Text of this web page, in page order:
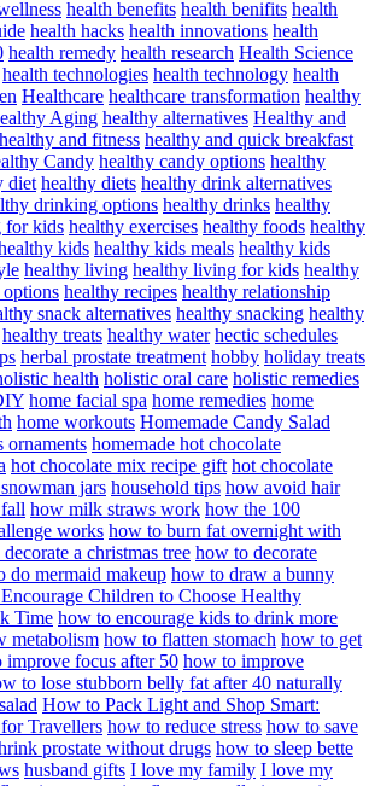
health benefits health benifits health
health hacks health innovations health
health remedy health research Health Science
health technologies health technology health
Healthcare healthcare transformation healthy
Aging healthy alternatives Healthy and
healthy and fitness healthy and quick breakfast
Candy healthy candy options healthy
diet healthy diets healthy drink alternatives
drinking options healthy drinks healthy
for kids healthy exercises healthy foods healthy
kids healthy kids meals healthy kids
healthy living healthy living for kids healthy
healthy recipes healthy relationship
snack alternatives healthy snacking healthy
healthy treats healthy water hectic schedules
herbal prostate treatment hobby holiday treats
health holistic oral care holistic remedies
home facial spa home remedies home
home workouts Homemade Candy Salad
ornaments homemade hot chocolate
hot chocolate mix recipe gift hot chocolate
jars household tips how avoid hair
how milk straws work how the 100
works how to burn fat overnight with
a christmas tree how to decorate
do mermaid makeup how to draw a bunny
Children to Choose Healthy
Time how to encourage kids to drink more
metabolism how to flatten stomach how to get
focus after 50 how to improve
to lose stubborn belly fat after 40 naturally
How to Pack Light and Shop Smart:
Travellers how to reduce stress how to save
prostate without drugs how to sleep bette
husband gifts I love my family I love my